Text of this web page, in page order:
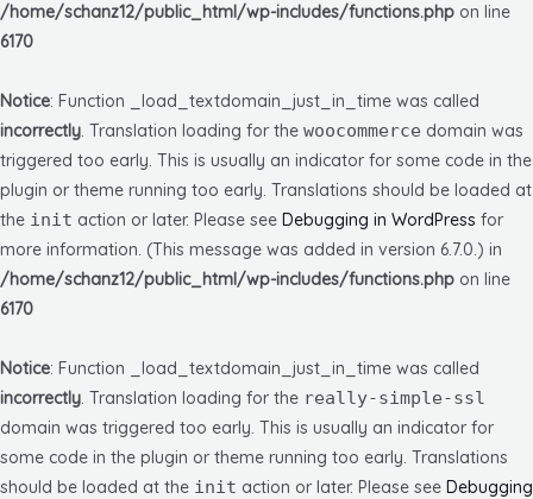
/home/schanz12/public_html/wp-includes/functions.php on line
6170
Notice: Function _load_textdomain_just_in_time was called
incorrectly. Translation loading for the woocommerce domain was
triggered too early. This is usually an indicator for some code in the
plugin or theme running too early. Translations should be loaded at
the init action or later. Please see Debugging in WordPress for
more information. (This message was added in version 6.7.0.) in
/home/schanz12/public_html/wp-includes/functions.php on line
6170
Notice: Function _load_textdomain_just_in_time was called
incorrectly. Translation loading for the really-simple-ssl
domain was triggered too early. This is usually an indicator for
some code in the plugin or theme running too early. Translations
should be loaded at the init action or later. Please see Debugging